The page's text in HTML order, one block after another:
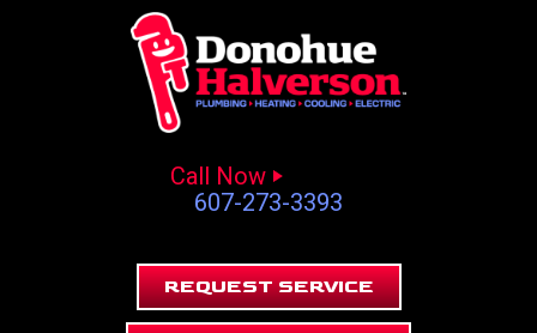
Call Now
607-273-3393
REQUEST SERVICE